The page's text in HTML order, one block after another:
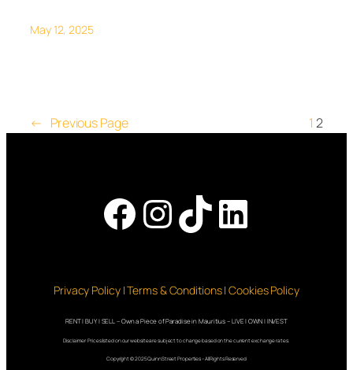
May 12, 2025
← Previous Page 1 2
Facebook
Instagram
TikTok
Privacy Policy | Terms & Conditions | Cookies Policy
RENT | BUY | SELL – Own a Piece of Paradise in Mauritius – LIVE | OWN | INVEST
Disclaimer: Prices listed on our website are subject to change based on the current exchange rates.
Copyright © 2025 QuinnStreet Properties – All Rights Reserved